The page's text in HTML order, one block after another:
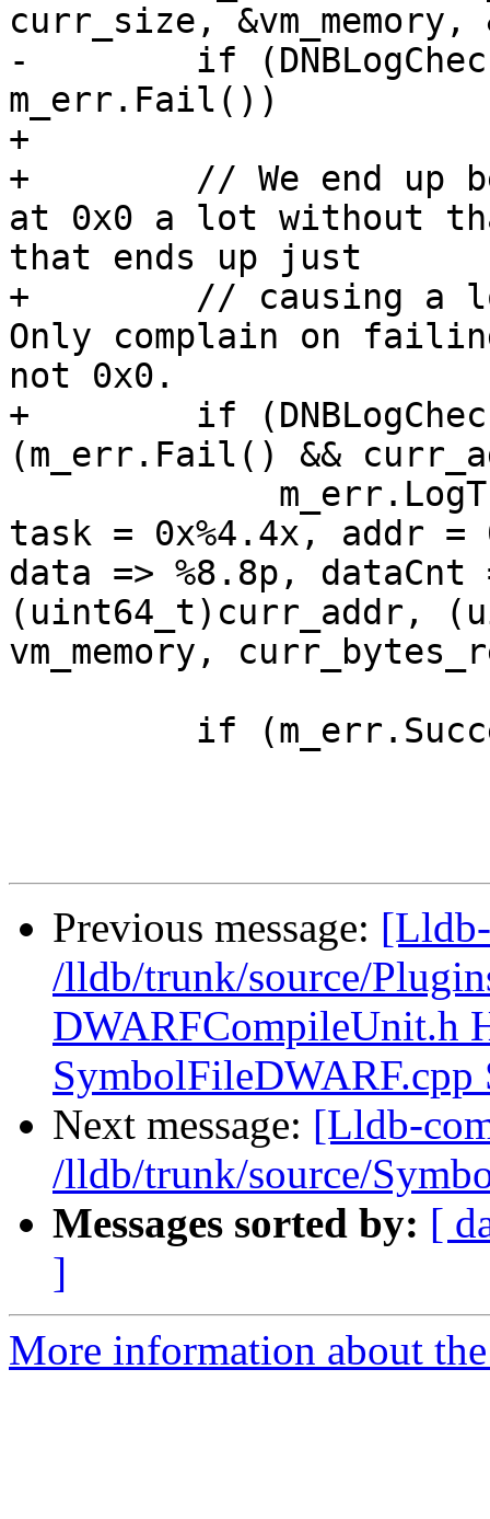
curr_size,
-        if
m_err.Fail())
+
+        // We end up
at 0x0 a lot without
that ends up just
+        // causing a
Only complain on
not 0x0.
+        if
(m_err.Fail() &&
task = 0x%4.4x, addr
data => %8.8p,
(uint64_t)curr_addr,
vm_memory,
Previous message:
/lldb/trunk/source/
DWARFCompileUnit.h
Next message: [Lldb-
/lldb/trunk/source/
Messages sorted by: [
]
More information about